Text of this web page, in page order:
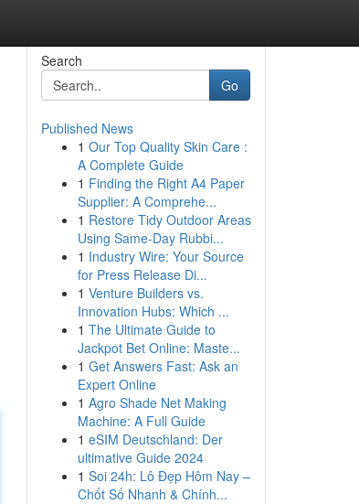
Search
Go
Published News
1 Our Top Quality Skin Care :
A Complete Guide
1 Finding the Right A4 Paper
Supplier: A Comprehe...
1 Restore Tidy Outdoor Areas
Using Same-Day Rubbi...
1 Industry Wire: Your Source
for Press Release Di...
1 Venture Builders vs.
Innovation Hubs: Which ...
1 The Ultimate Guide to
Jackpot Bet Online: Maste...
1 Get Answers Fast: Ask an
Expert Online
1 Agro Shade Net Making
Machine: A Full Guide
1 eSIM Deutschland: Der
ultimative Guide 2024
1 Soi 24h: Lô Đẹp Hôm Nay –
Chốt Số Nhanh & Chính...